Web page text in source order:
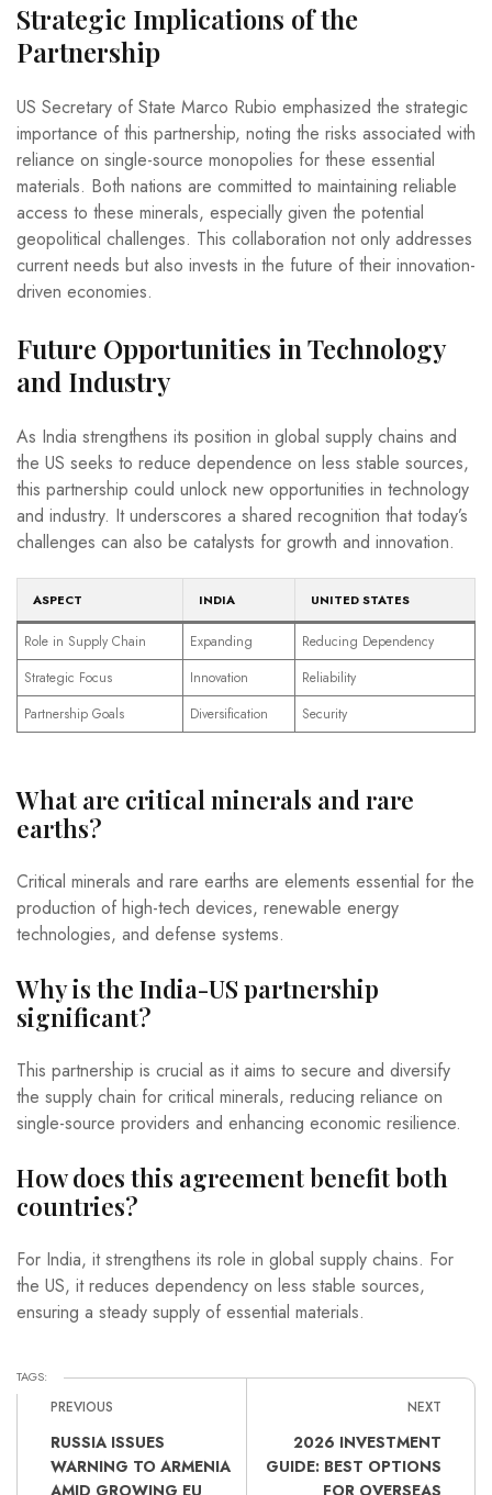
Strategic Implications of the
Partnership
US Secretary of State Marco Rubio emphasized the strategic
importance of this partnership, noting the risks associated with
reliance on single-source monopolies for these essential
materials. Both nations are committed to maintaining reliable
access to these minerals, especially given the potential
geopolitical challenges. This collaboration not only addresses
current needs but also invests in the future of their innovation-
driven economies.
Future Opportunities in Technology
and Industry
As India strengthens its position in global supply chains and
the US seeks to reduce dependence on less stable sources,
this partnership could unlock new opportunities in technology
and industry. It underscores a shared recognition that today’s
challenges can also be catalysts for growth and innovation.
ASPECT INDIA UNITED STATES
Role in Supply Chain Expanding
Reducing Dependency
Strategic Focus
Innovation
Reliability
Partnership Goals
Diversification Security
What are critical minerals and rare
earths?
Critical minerals and rare earths are elements essential for the
production of high-tech devices, renewable energy
technologies, and defense systems.
Why is the India-US partnership
significant?
This partnership is crucial as it aims to secure and diversify
the supply chain for critical minerals, reducing reliance on
single-source providers and enhancing economic resilience.
How does this agreement benefit both
countries?
For India, it strengthens its role in global supply chains. For
the US, it reduces dependency on less stable sources,
ensuring a steady supply of essential materials.
TAGS:
PREVIOUS
RUSSIA ISSUES
WARNING TO ARMENIA
NEXT
2026 INVESTMENT
GUIDE: BEST OPTIONS